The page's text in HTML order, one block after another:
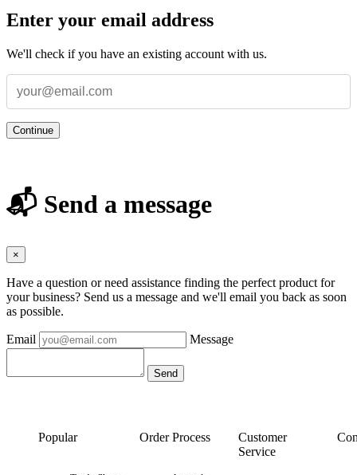
Enter your email address
We'll check if you have an existing account with us.
Continue
📬 Send a message
×
Have a question or need assistance finding the perfect product for
your business? Send us a message and we'll email you back as soon
as possible.
Email Message
Popular Order Process
Customer
Service